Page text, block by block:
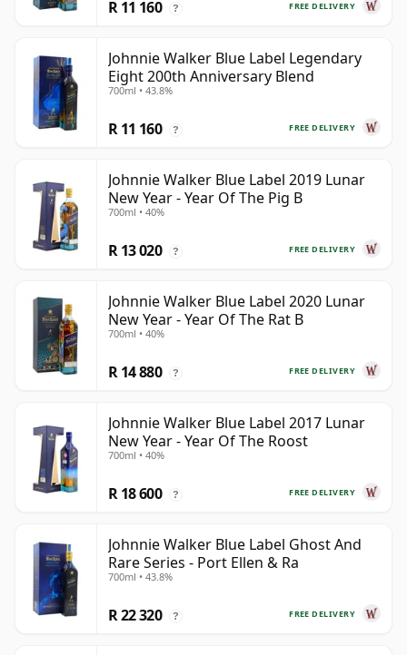
FREE DELIVERY
R 11 160 ?
Johnnie Walker Blue Label Legendary
Eight 200th Anniversary Blend
700ml • 43.8%
FREE DELIVERY
R 11 160 ?
Johnnie Walker Blue Label 2019 Lunar
New Year - Year Of The Pig B
700ml • 40%
FREE DELIVERY
R 13 020 ?
Johnnie Walker Blue Label 2020 Lunar
New Year - Year Of The Rat B
700ml • 40%
FREE DELIVERY
R 14 880 ?
Johnnie Walker Blue Label 2017 Lunar
New Year - Year Of The Roost
700ml • 40%
FREE DELIVERY
R 18 600 ?
Johnnie Walker Blue Label Ghost And
Rare Series - Port Ellen & Ra
700ml • 43.8%
FREE DELIVERY
R 22 320 ?